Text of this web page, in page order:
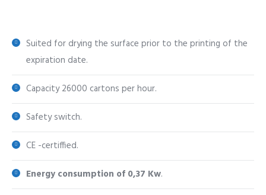
Suited for drying the surface prior to the printing of the
expiration date.
Capacity 26000 cartons per hour.
Safety switch.
CE -certiffied.
Energy consumption of 0,37 Kw.